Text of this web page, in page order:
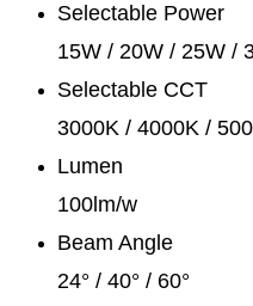
Selectable Power
15W / 20W / 25W /
Selectable CCT
3000K / 4000K /
Lumen
100lm/w
Beam Angle
24° / 40° / 60°